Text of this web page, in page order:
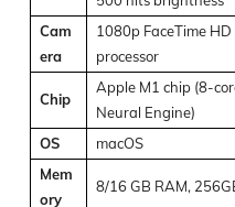
Cam
era
1080p FaceTime
processor
Chip
Apple M1 chip (8-
Neural Engine)
OS
macOS
Mem
ory
8/16 GB RAM,